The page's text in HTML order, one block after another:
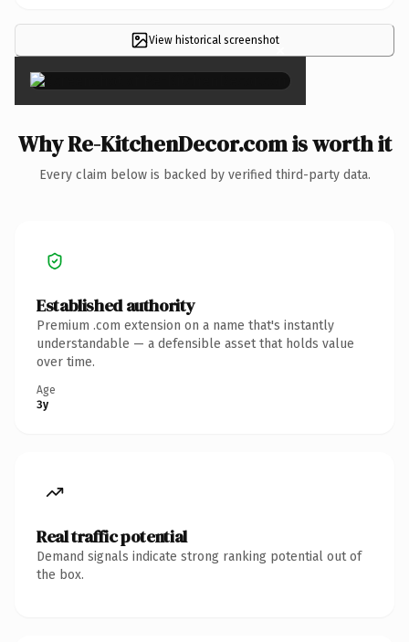
View historical screenshot×
Why Re-KitchenDecor.com is worth it
Every claim below is backed by verified third-party data.
Established authority
Premium .com extension on a name that's instantly
understandable — a defensible asset that holds value
over time.
Age
3y
Real traffic potential
Demand signals indicate strong ranking potential out of
the box.